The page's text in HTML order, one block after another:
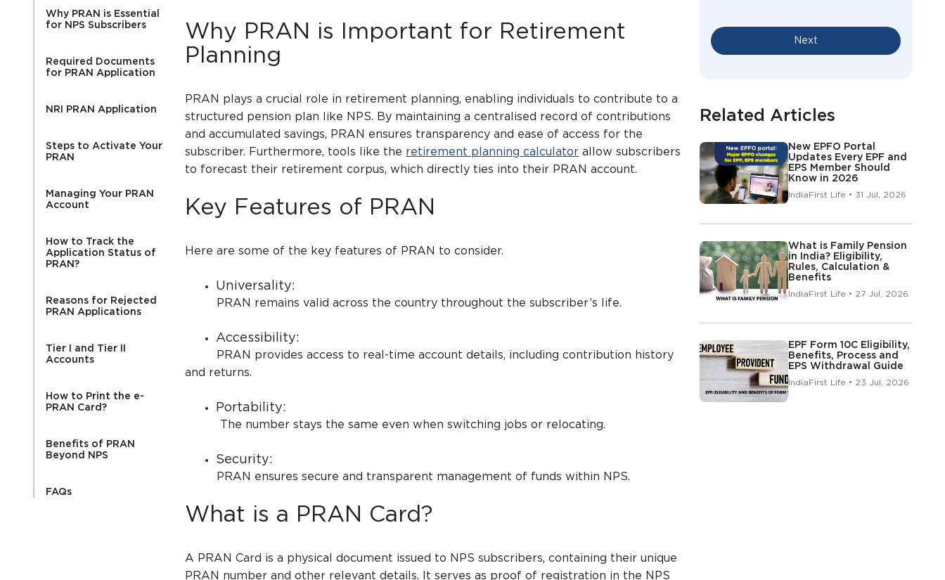
Why PRAN is Essential
for NPS Subscribers
Required Documents
for PRAN Application
NRI PRAN Application
Steps to Activate Your
PRAN
Managing Your PRAN
Account
How to Track the
Application Status of
PRAN?
Reasons for Rejected
PRAN Applications
Tier I and Tier II
Accounts
How to Print the e-
PRAN Card?
Benefits of PRAN
Beyond NPS
FAQs
Next
Related Articles
New EPFO Portal
Updates Every EPF and
EPS Member Should
Know in 2026
IndiaFirst Life • 31 Jul, 2026
What is Family Pension
in India? Eligibility,
Rules, Calculation &
Benefits
IndiaFirst Life • 27 Jul, 2026
EPF Form 10C Eligibility,
Benefits, Process and
EPS Withdrawal Guide
IndiaFirst Life • 23 Jul, 2026
Why PRAN is Important for Retirement
Planning
PRAN plays a crucial role in retirement planning, enabling individuals to contribute to a
structured pension plan like NPS. By maintaining a centralised record of contributions
and accumulated savings, PRAN ensures transparency and ease of access for the
subscriber. Furthermore, tools like the retirement planning calculator allow subscribers
to forecast their retirement corpus, which directly ties into their PRAN account.
Key Features of PRAN
Here are some of the key features of PRAN to consider.
Universality:
PRAN remains valid across the country throughout the subscriber’s life.
Accessibility:
PRAN provides access to real-time account details, including contribution history
and returns.
Portability:
The number stays the same even when switching jobs or relocating.
Security:
PRAN ensures secure and transparent management of funds within NPS.
What is a PRAN Card?
A PRAN Card is a physical document issued to NPS subscribers, containing their unique
PRAN number and other relevant details. It serves as proof of registration in the NPS